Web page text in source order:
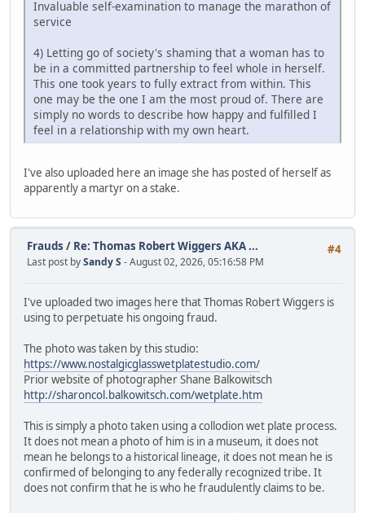
Invaluable self-examination to manage the marathon of
service
4) Letting go of society's shaming that a woman has to
be in a committed partnership to feel whole in herself.
This one took years to fully extract from within. This
one may be the one I am the most proud of. There are
simply no words to describe how happy and fulfilled I
feel in a relationship with my own heart.
I've also uploaded here an image she has posted of herself as
apparently a martyr on a stake.
#4
Frauds / Re: Thomas Robert Wiggers AKA ...
Last post bySandy S - August 02, 2026, 05:16:58 PM
I've uploaded two images here that Thomas Robert Wiggers is
using to perpetuate his ongoing fraud.
The photo was taken by this studio:
https://www.nostalgicglasswetplatestudio.com/
Prior website of photographer Shane Balkowitsch
http://sharoncol.balkowitsch.com/wetplate.htm
This is simply a photo taken using a collodion wet plate process.
It does not mean a photo of him is in a museum, it does not
mean he belongs to a historical lineage, it does not mean he is
confirmed of belonging to any federally recognized tribe. It
does not confirm that he is who he fraudulently claims to be.